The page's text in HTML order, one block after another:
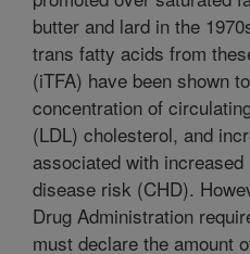
butter and lard in the
trans fatty acids from
(iTFA) have been shown
concentration of
(LDL) cholesterol, and
associated with
disease risk (CHD).
Drug Administration
must declare the amount